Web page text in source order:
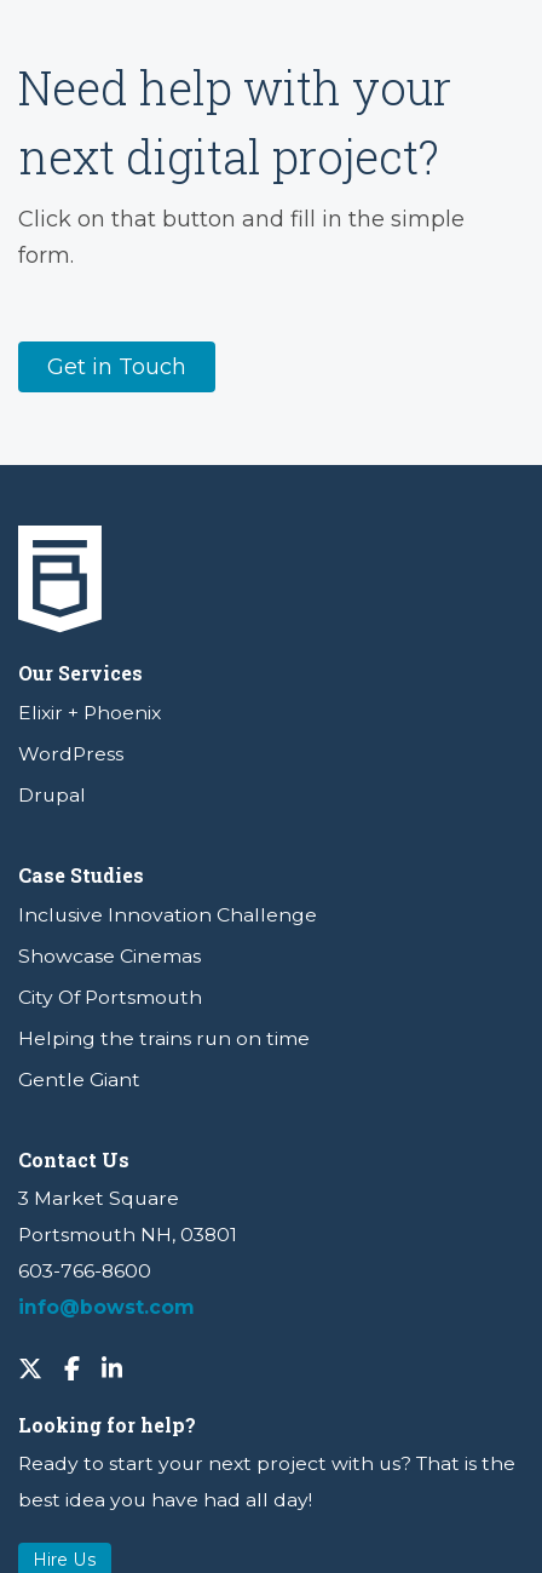
Need help with your
next digital project?
Click on that button and fill in the simple
form.
Get in Touch
Our Services
Elixir + Phoenix
WordPress
Drupal
Case Studies
Inclusive Innovation Challenge
Showcase Cinemas
City Of Portsmouth
Helping the trains run on time
Gentle Giant
Contact Us
3 Market Square
Portsmouth NH, 03801
603-766-8600
info@bowst.com
Looking for help?
Ready to start your next project with us? That is the
best idea you have had all day!
Hire Us